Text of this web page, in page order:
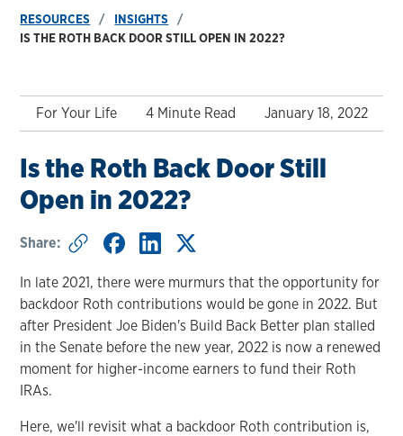
RESOURCES
INSIGHTS
IS THE ROTH BACK DOOR STILL OPEN IN 2022?
For Your Life 4 Minute Read January 18, 2022
Is the Roth Back Door Still
Open in 2022?
Share:
In late 2021, there were murmurs that the opportunity for
backdoor Roth contributions would be gone in 2022. But
after President Joe Biden's Build Back Better plan stalled
in the Senate before the new year, 2022 is now a renewed
moment for higher-income earners to fund their Roth
IRAs.
Here, we'll revisit what a backdoor Roth contribution is,